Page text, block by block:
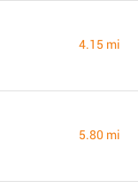
4.15 mi
5.80 mi